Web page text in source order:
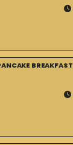
BREAKFAST